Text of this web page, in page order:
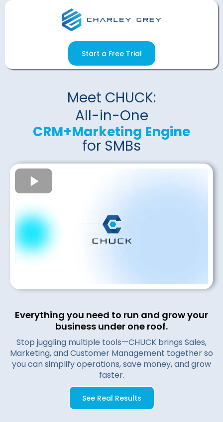
Start a Free Trial
Meet CHUCK:
All-in-One
CRM+Marketing Engine
for SMBs
Everything you need to run and grow your
business under one roof.
Stop juggling multiple tools—CHUCK brings Sales,
Marketing, and Customer Management together so
you can simplify operations, save money, and grow
faster.
See Real Results